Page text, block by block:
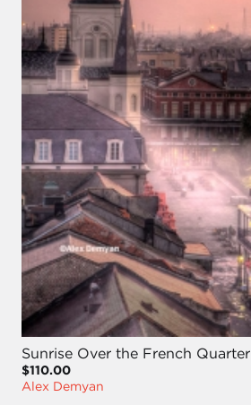
Sunrise Over the French Quarter
$110.00
Alex Demyan